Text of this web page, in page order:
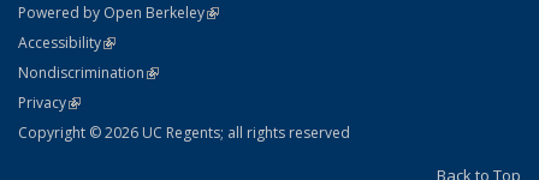
Powered by Open Berkeley(link is external)
AccessibilityStatement
(link is external)
NondiscriminationPolicy Statement
(link is external)
PrivacyStatement
(link is external)
Copyright © 2026 UC Regents; all rights reserved